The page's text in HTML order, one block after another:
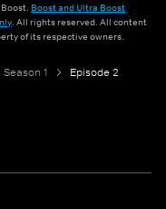
Boost and Ultra Boost
. All rights reserved. All content
of its respective owners.
Season 1 Episode 2